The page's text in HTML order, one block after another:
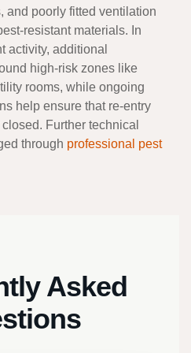
and poorly fitted ventilation
resistant materials. In
activity, additional
high-risk zones like
rooms, while ongoing
help ensure that re-entry
Further technical
through professional pest
Asked